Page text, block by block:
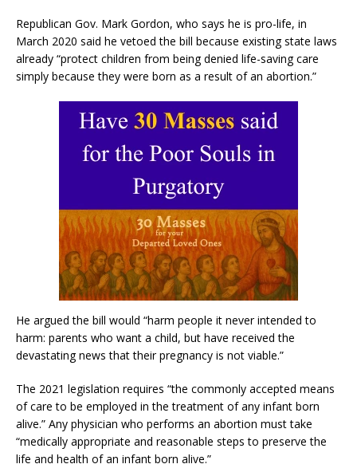
Republican Gov. Mark Gordon, who says he is pro-life, in
March 2020 said he vetoed the bill because existing state laws
already “protect children from being denied life-saving care
simply because they were born as a result of an abortion.”
He argued the bill would “harm people it never intended to
harm: parents who want a child, but have received the
devastating news that their pregnancy is not viable.”
The 2021 legislation requires “the commonly accepted means
of care to be employed in the treatment of any infant born
alive.” Any physician who performs an abortion must take
“medically appropriate and reasonable steps to preserve the
life and health of an infant born alive.”